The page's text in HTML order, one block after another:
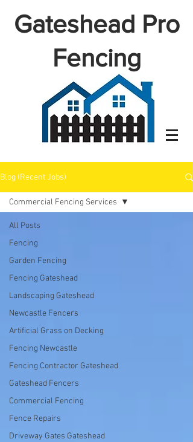
Gateshead Pro
Fencing
Blog (Recent Jobs)
All Posts
Fencing
Garden Fencing
Fencing Gateshead
Landscaping Gateshead
Newcastle Fencers
Artificial Grass on Decking
Fencing Newcastle
Fencing Contractor Gateshead
Gateshead Fencers
Commercial Fencing
Fence Repairs
Driveway Gates Gateshead
Commercial Fencing Services